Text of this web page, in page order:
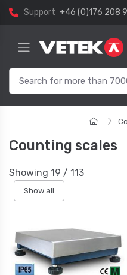
Support +46 (0)176 208
Counting scales
Showing 19 / 113
Show all